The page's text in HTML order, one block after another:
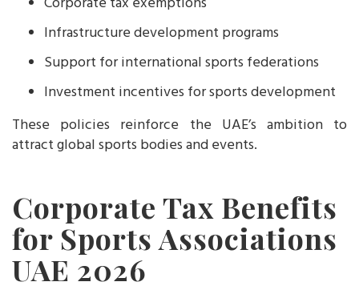
Infrastructure development programs
Support for international sports federations
Investment incentives for sports development
These policies reinforce the UAE’s ambition to
attract global sports bodies and events.
Corporate Tax Benefits
for Sports Associations
UAE 2026